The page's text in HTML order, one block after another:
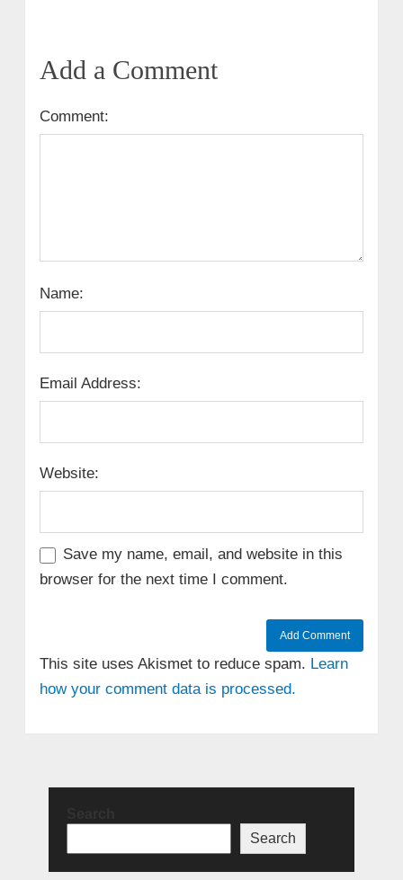
Add a Comment
Comment:
Name:
Email Address:
Website:
Save my name, email, and website in this
browser for the next time I comment.
This site uses Akismet to reduce spam. Learn
how your comment data is processed.
Search